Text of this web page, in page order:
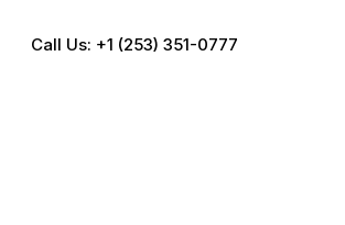
Call Us: +1 (253) 351-0777